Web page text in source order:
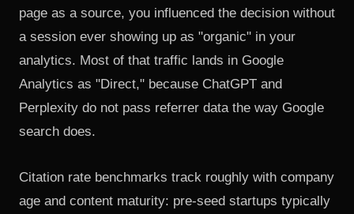
page as a source, you influenced the decision without
a session ever showing up as "organic" in your
analytics. Most of that traffic lands in Google
Analytics as "Direct," because ChatGPT and
Perplexity do not pass referrer data the way Google
search does.
Citation rate benchmarks track roughly with company
age and content maturity: pre-seed startups typically